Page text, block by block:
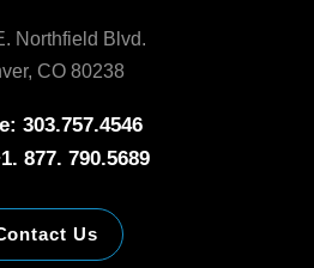
Northfield Blvd.
CO 80238
303.757.4546
877. 790.5689
Us